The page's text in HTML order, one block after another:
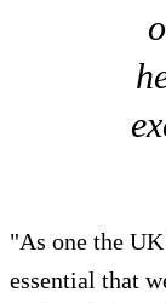
"As one the
essential that